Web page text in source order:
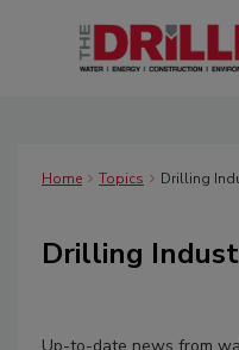
Home Topics Drilling
Drilling
Up-to-date news from